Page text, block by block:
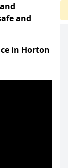
and
in Horton